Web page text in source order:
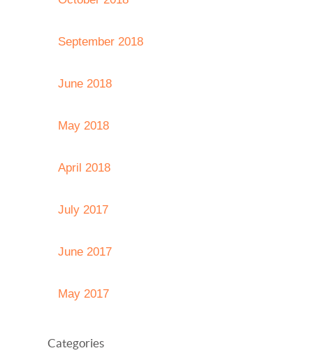
September 2018
June 2018
May 2018
April 2018
July 2017
June 2017
May 2017
Categories